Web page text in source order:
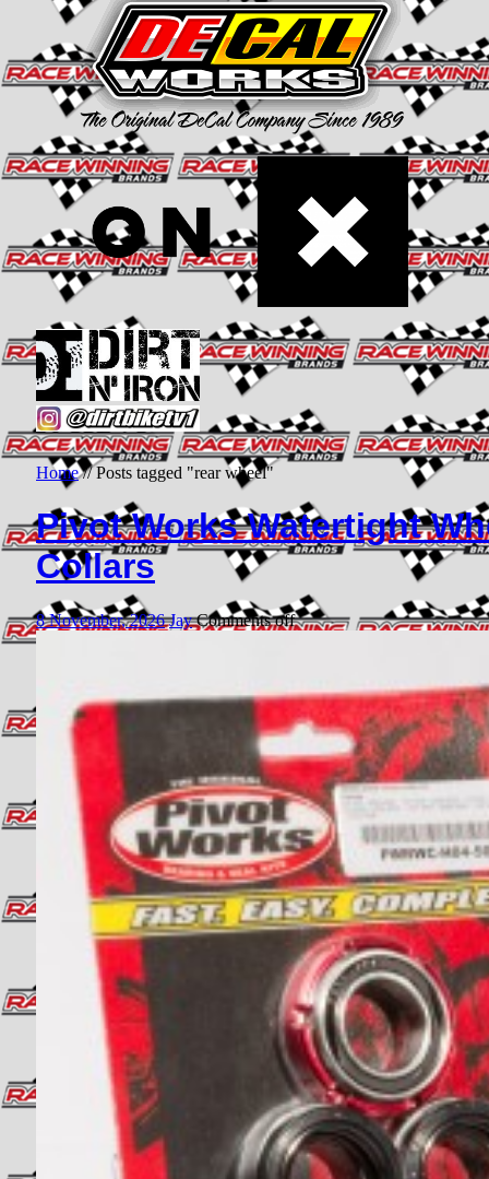
Home // Posts tagged "rear wheel"
Pivot Works Watertight
Collars
8 November, 2026 Jay Comments off